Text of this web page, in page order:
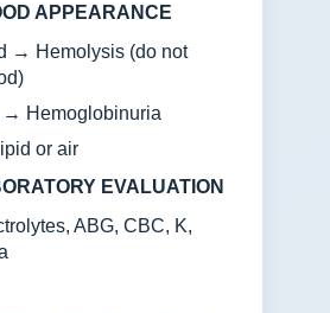
APPEARANCE
→ Hemolysis (do not
→ Hemoglobinuria
or air
EVALUATION
ABG, CBC, K,